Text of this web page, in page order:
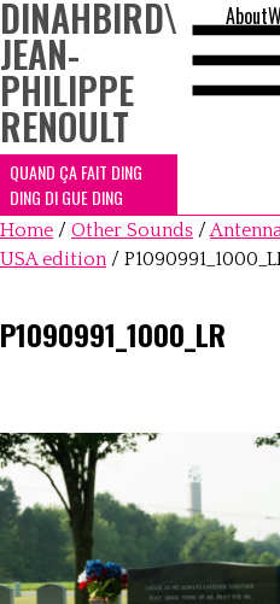
DINAHBIRD\
JEAN-
PHILIPPE
RENOULT
QUAND ÇA FAIT DING
DING DI GUE DING
About
Home / Other Sounds /
USA edition /
P1090991_1000_LR